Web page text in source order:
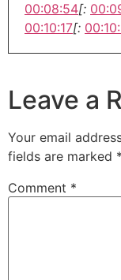
00:08:54[:
00:10:17[:
Leave a
Your email
fields are marked *
Comment *